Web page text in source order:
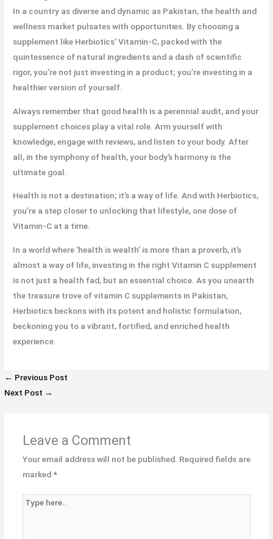
In a country as diverse and dynamic as Pakistan, the health and
wellness market pulsates with opportunities. By choosing a
supplement like Herbiotics’ Vitamin-C, packed with the
quintessence of natural ingredients and a dash of scientific
rigor, you’re not just investing in a product; you’re investing in a
healthier version of yourself.
Always remember that good health is a perennial audit, and your
supplement choices play a vital role. Arm yourself with
knowledge, engage with reviews, and listen to your body. After
all, in the symphony of health, your body’s harmony is the
ultimate goal.
Health is not a destination; it’s a way of life. And with Herbiotics,
you’re a step closer to unlocking that lifestyle, one dose of
Vitamin-C at a time.
In a world where ‘health is wealth’ is more than a proverb, it’s
almost a way of life, investing in the right Vitamin C supplement
is not just a health fad, but an essential choice. As you unearth
the treasure trove of vitamin C supplements in Pakistan,
Herbiotics beckons with its potent and holistic formulation,
beckoning you to a vibrant, fortified, and enriched health
experience.
← Previous Post
Next Post →
Leave a Comment
Your email address will not be published. Required fields are
marked *
Type